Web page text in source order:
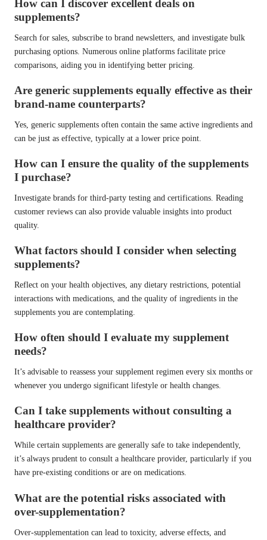
How can I discover excellent deals on
supplements?
Search for sales, subscribe to brand newsletters, and investigate bulk
purchasing options. Numerous online platforms facilitate price
comparisons, aiding you in identifying better pricing.
Are generic supplements equally effective as their
brand-name counterparts?
Yes, generic supplements often contain the same active ingredients and
can be just as effective, typically at a lower price point.
How can I ensure the quality of the supplements
I purchase?
Investigate brands for third-party testing and certifications. Reading
customer reviews can also provide valuable insights into product
quality.
What factors should I consider when selecting
supplements?
Reflect on your health objectives, any dietary restrictions, potential
interactions with medications, and the quality of ingredients in the
supplements you are contemplating.
How often should I evaluate my supplement
needs?
It’s advisable to reassess your supplement regimen every six months or
whenever you undergo significant lifestyle or health changes.
Can I take supplements without consulting a
healthcare provider?
While certain supplements are generally safe to take independently,
it’s always prudent to consult a healthcare provider, particularly if you
have pre-existing conditions or are on medications.
What are the potential risks associated with
over-supplementation?
Over-supplementation can lead to toxicity, adverse effects, and